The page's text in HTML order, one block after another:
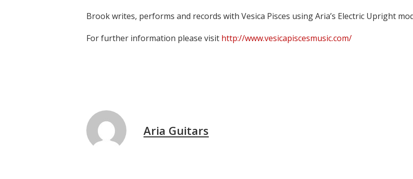
Brook writes, performs and records with Vesica Pisces using Aria’s Electric Upright
For further information please visit http://www.vesicapiscesmusic.com/
Aria Guitars